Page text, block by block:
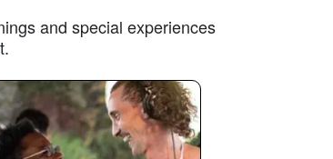
and special experiences